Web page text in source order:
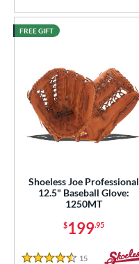
Shoeless Joe Professional
12.5" Baseball Glove:
1250MT
$199.95
15 Reviews
FREE GIFT